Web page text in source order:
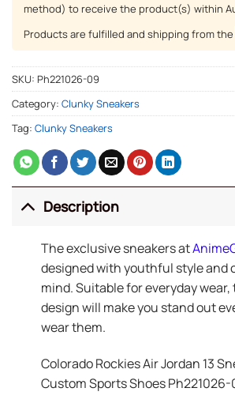
method) to receive the product(s) within
Products are fulfilled and shipping from the
SKU: Ph221026-09
Category: Clunky Sneakers
Tag: Clunky Sneakers
Description
The exclusive sneakers at
designed with youthful style and
mind. Suitable for everyday
design will make you stand out
wear them.
Colorado Rockies Air Jordan 13
Custom Sports Shoes Ph221026-